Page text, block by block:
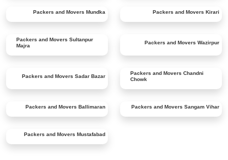
Packers and Movers Mundka Packers and Movers Kirari
Packers and Movers Sultanpur
Majra
Packers and Movers Wazirpur
Packers and Movers Sadar Bazar
Packers and Movers Chandni
Chowk
Packers and Movers Ballimaran Packers and Movers Sangam Vihar
Packers and Movers Mustafabad